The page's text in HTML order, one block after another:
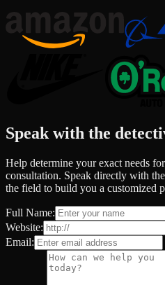
Speak with the
Help determine your exact needs
consultation. Speak directly with
the field to build you a customized
Full Name:
Website:
Email: